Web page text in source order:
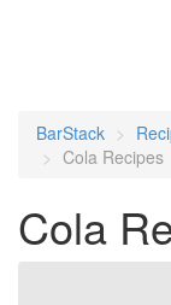
BarStack
Cola Recipes
Cola